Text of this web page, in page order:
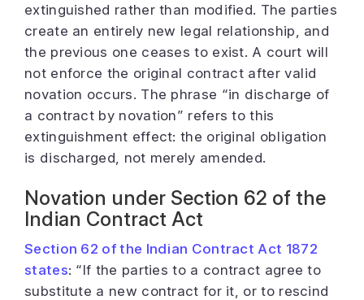
extinguished rather than modified. The parties
create an entirely new legal relationship, and
the previous one ceases to exist. A court will
not enforce the original contract after valid
novation occurs. The phrase “in discharge of
a contract by novation” refers to this
extinguishment effect: the original obligation
is discharged, not merely amended.
Novation under Section 62 of the
Indian Contract Act
Section 62 of the Indian Contract Act 1872
states: “If the parties to a contract agree to
substitute a new contract for it, or to rescind